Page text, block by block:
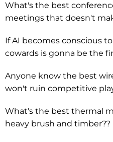
What's the best
meetings that doesn't
If AI becomes conscious
cowards is gonna be the
Anyone know the best
won't ruin competitive
What's the best thermal
heavy brush and timber??